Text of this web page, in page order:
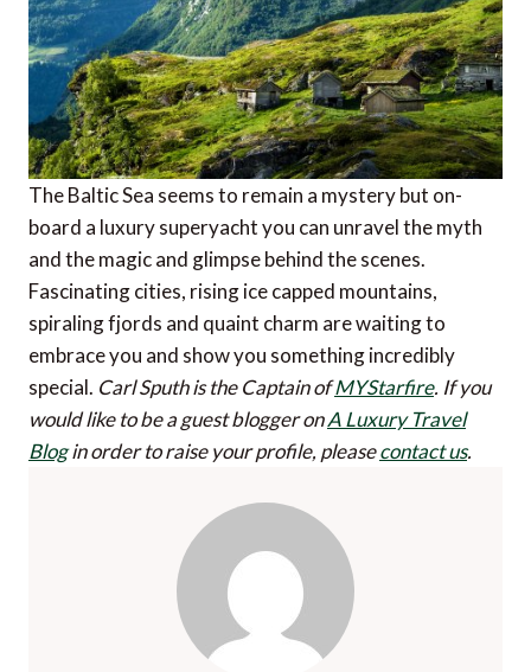
The Baltic Sea seems to remain a mystery but on-
board a luxury superyacht you can unravel the myth
and the magic and glimpse behind the scenes.
Fascinating cities, rising ice capped mountains,
spiraling fjords and quaint charm are waiting to
embrace you and show you something incredibly
special. Carl Sputh is the Captain ofMYStarfire. If you
would like to be a guest blogger onA Luxury Travel
Blogin order to raise your profile, pleasecontact us.